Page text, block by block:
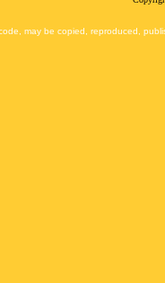
may be copied, reproduced,